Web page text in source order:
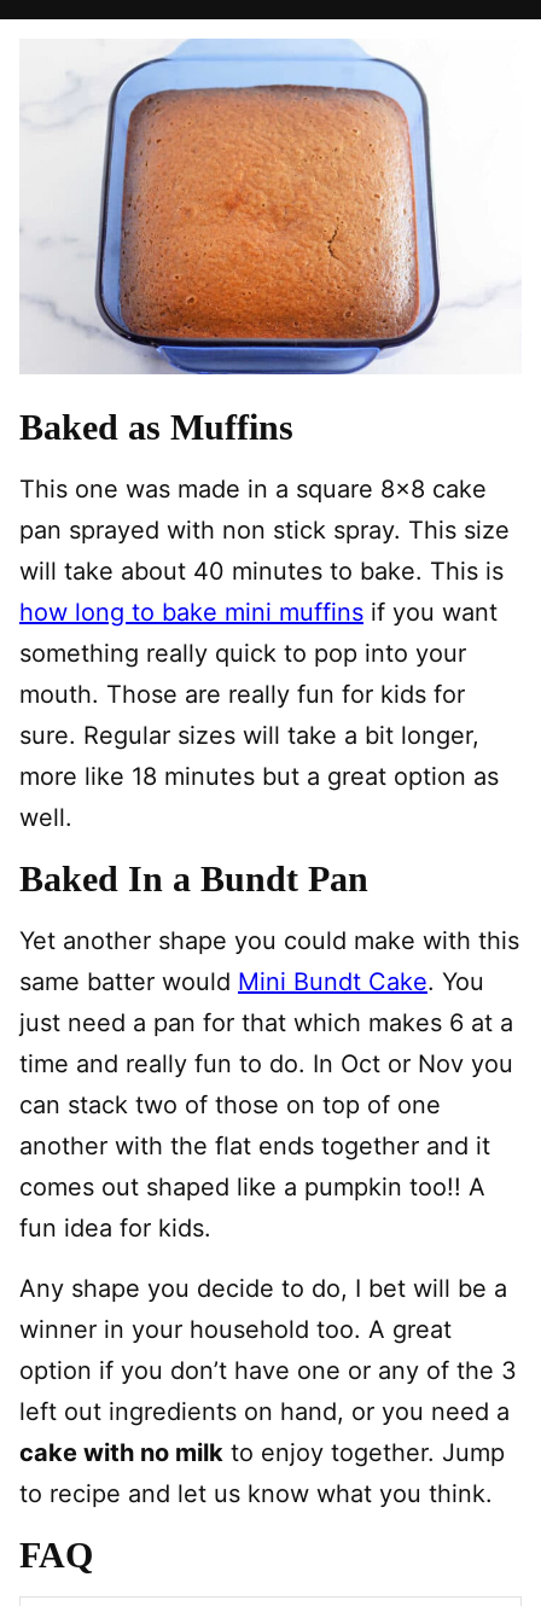
Baked as Muffins
This one was made in a square 8×8 cake
pan sprayed with non stick spray. This size
will take about 40 minutes to bake. This is
how long to bake mini muffins if you want
something really quick to pop into your
mouth. Those are really fun for kids for
sure. Regular sizes will take a bit longer,
more like 18 minutes but a great option as
well.
Baked In a Bundt Pan
Yet another shape you could make with this
same batter would Mini Bundt Cake. You
just need a pan for that which makes 6 at a
time and really fun to do. In Oct or Nov you
can stack two of those on top of one
another with the flat ends together and it
comes out shaped like a pumpkin too!! A
fun idea for kids.
Any shape you decide to do, I bet will be a
winner in your household too. A great
option if you don’t have one or any of the 3
left out ingredients on hand, or you need a
cake with no milk to enjoy together. Jump
to recipe and let us know what you think.
FAQ